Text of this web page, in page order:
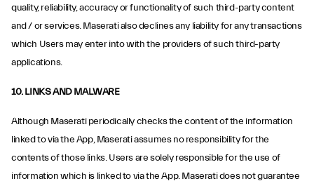
quality, reliability, accuracy or functionality of such third-party content
and / or services. Maserati also declines any liability for any transactions
which Users may enter into with the providers of such third-party
applications.
10. LINKS AND MALWARE
Although Maserati periodically checks the content of the information
linked to via the App, Maserati assumes no responsibility for the
contents of those links. Users are solely responsible for the use of
information which is linked to via the App. Maserati does not guarantee